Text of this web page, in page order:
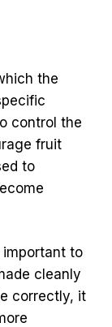
the
control the
fruit
to
to
cleanly
correctly, it